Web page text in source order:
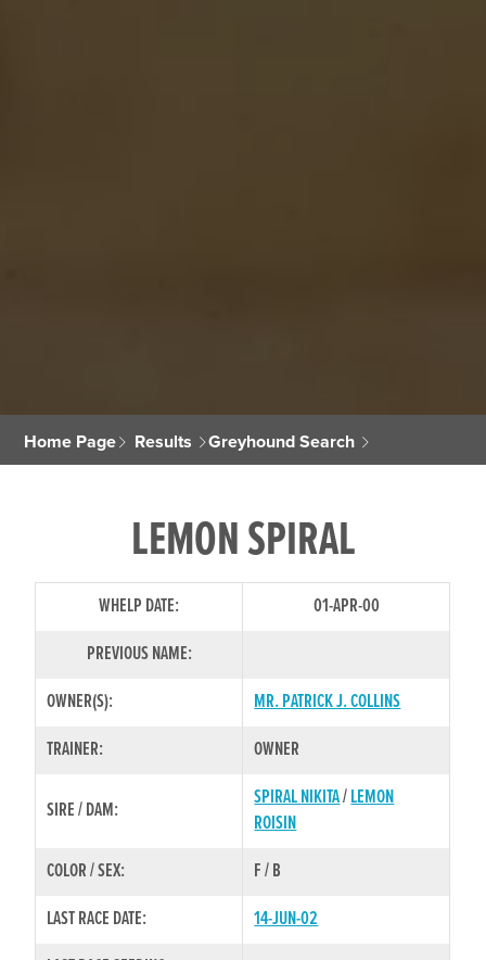
Home Page Results Greyhound Search
LEMON SPIRAL
WHELP DATE:
01-APR-00
PREVIOUS NAME:
OWNER(S):
MR. PATRICK J. COLLINS
TRAINER:
OWNER
SIRE / DAM:
SPIRAL NIKITA/LEMON
ROISIN
COLOR / SEX:
F / B
LAST RACE DATE:
14-JUN-02